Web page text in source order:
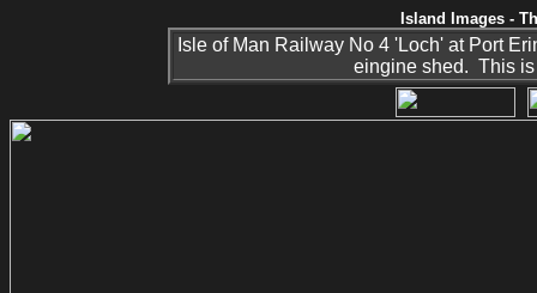
Island Images -
Isle of Man Railway No 4 'Loch' at Port
eingine shed. This